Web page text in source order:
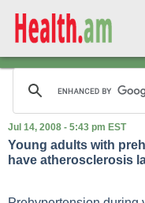
Jul 14, 2008 - 5:43 pm EST
Young adults with
have atherosclerosis